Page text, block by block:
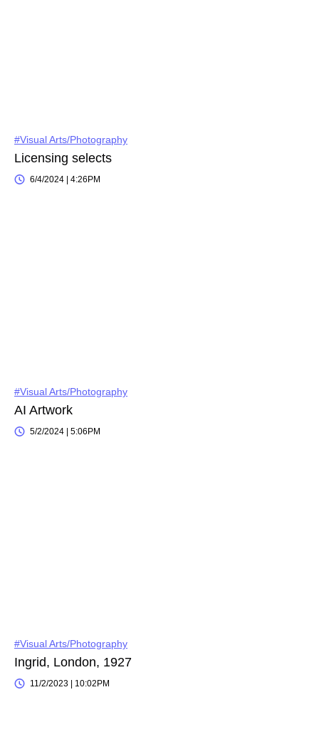
#Visual Arts/Photography
Licensing selects
6/4/2024 | 4:26PM
#Visual Arts/Photography
AI Artwork
5/2/2024 | 5:06PM
#Visual Arts/Photography
Ingrid, London, 1927
11/2/2023 | 10:02PM